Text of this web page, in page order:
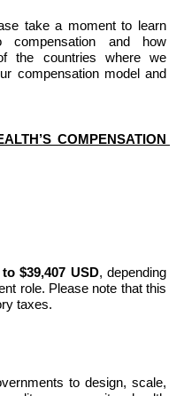
take a moment to learn
and how
the countries where we
compensation model and
COMPENSATION
$39,407 USD, depending
role. Please note that this
taxes.
to design, scale,